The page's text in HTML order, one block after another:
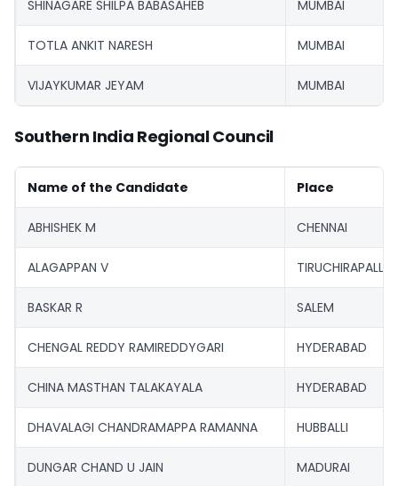
SHINAGARE SHILPA BABASAHEB MUMBAI
TOTLA ANKIT NARESH MUMBAI
VIJAYKUMAR JEYAM MUMBAI
Southern India Regional Council
Name of the Candidate Place
ABHISHEK M CHENNAI
ALAGAPPAN V TIRUCHIRAPALLI
BASKAR R SALEM
CHENGAL REDDY RAMIREDDYGARI HYDERABAD
CHINA MASTHAN TALAKAYALA HYDERABAD
DHAVALAGI CHANDRAMAPPA RAMANNA HUBBALLI
DUNGAR CHAND U JAIN MADURAI